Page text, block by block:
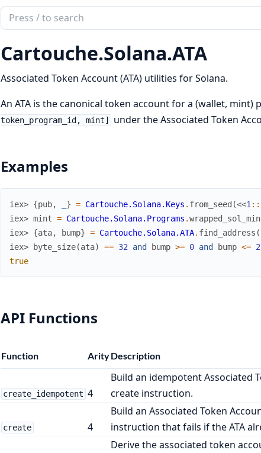
Search
documentation
of
Cartouche
Cartouche.Solana.ATA
Associated Token Account (ATA) utilities for Solana.
An ATA is the canonical token account for a (wallet, mint)
token_program_id, mint]
under the Associated Token
Examples
iex> {pub, } = Cartouche.Solana.Keys . from_seed (<<1 ::
iex> mint = Cartouche.Solana.Programs .
iex> {ata, bump} = Cartouche.Solana.ATA. find_address (
iex>
byte_size(ata) == 32 and bump >= 0 and bump <=
true
API Functions
Function ArityDescription
create_idempotent 4
Build an idempotent Associated
create instruction.
create 4
Build an Associated Token
instruction that fails if the ATA
Derive the associated token